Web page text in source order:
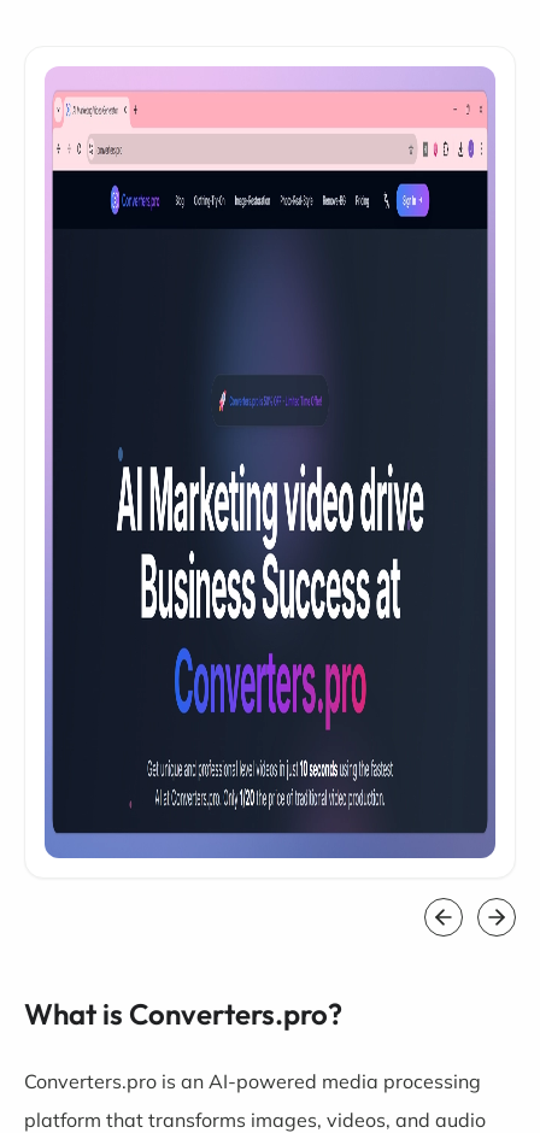
What is Converters.pro?
Converters.pro is an AI-powered media processing
platform that transforms images, videos, and audio